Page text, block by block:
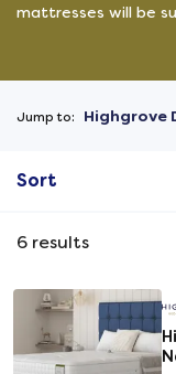
mattresses will be
Jump to: Highgrove
Sort
6 results